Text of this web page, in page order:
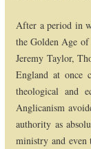
After a period in
the Golden Age
Jeremy Taylor,
England at once
theological and
Anglicanism
authority as
ministry and